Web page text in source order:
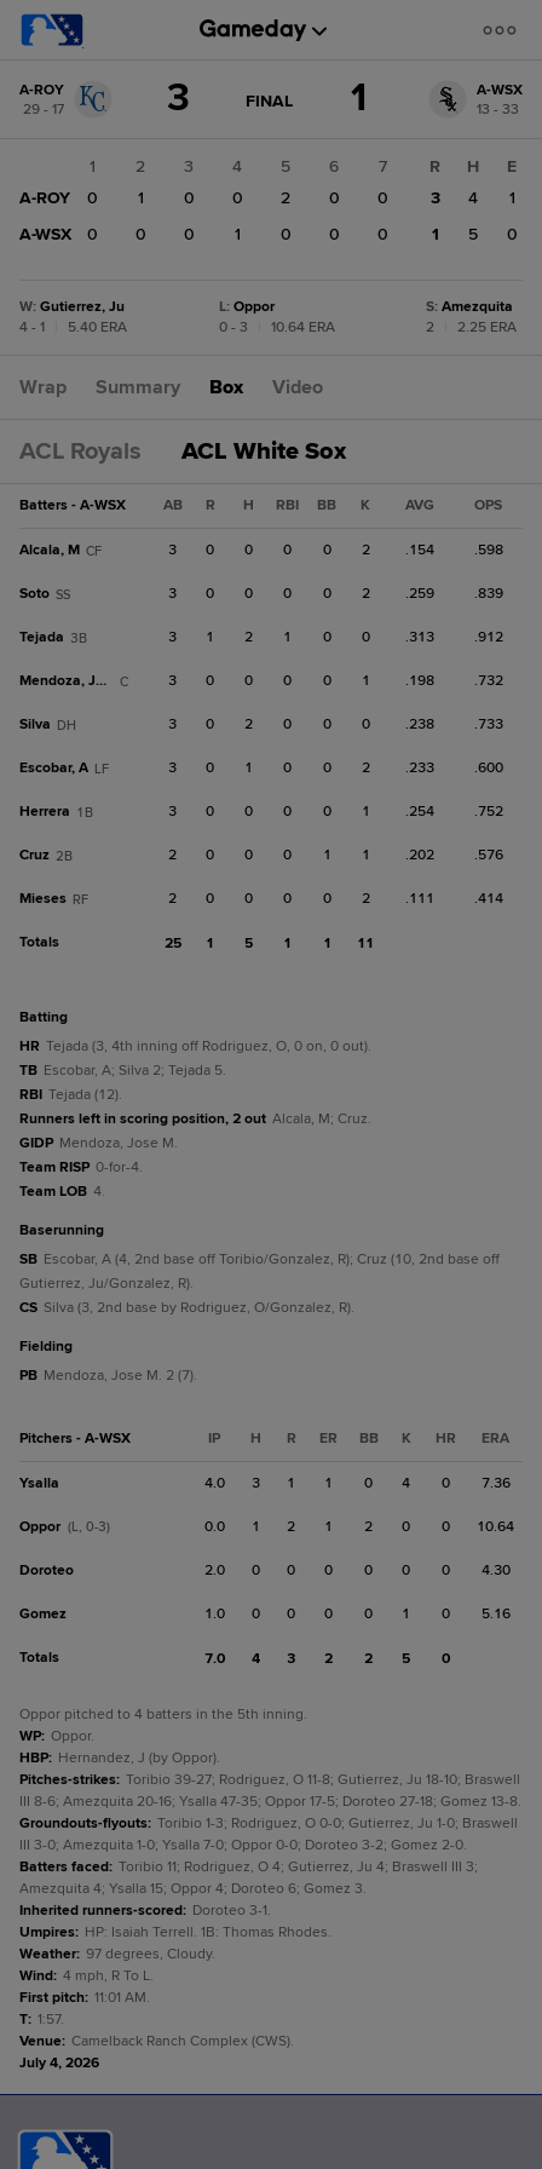
change: A-
ROY
A-ROY
29 - 17
3 GAME
FINAL 1
A-WSX
13 - 33
1 2 3 4 5 6
7
A-ROY
0 1 0 0 2 0
0
A-WSX
0 0 0 1 0 0 0
R H
E
3
4
1
1
5 0
W: Gutierrez, Ju
4 - 1
5.40 ERA
L: Oppor
0 - 3
10.64 ERA
S: Amezquita
2
2.25 ERA
Wrap Summary Box Video
ACL Royals ACL White Sox
Batters - A-WSX AB R H RBI BB K AVG OPS
Alcala, M CF 3 0 0 0 0 2 .154 .598
Soto SS 3 0 0 0 0 2 .259 .839
Tejada 3B 3 1 2 1 0 0 .313 .912
Mendoza, Jose M. C 3 0 0 0 0 1 .198 .732
Silva DH 3 0 2 0 0 0 .238 .733
Escobar, A LF 3 0 1 0 0 2 .233 .600
Herrera 1B 3 0 0 0 0 1 .254 .752
Cruz 2B 2 0 0 0 1 1 .202 .576
Mieses RF 2 0 0 0 0 2 .111 .414
Totals 25 1 5 1 1 11
batting
HR Tejada (3, 4th inning off Rodriguez, O, 0 on, 0 out).
TB Escobar, A; Silva 2; Tejada 5.
RBI Tejada (12).
Runners left in scoring position, 2 out Alcala, M; Cruz.
GIDP Mendoza, Jose M.
Team RISP 0-for-4.
Team LOB 4.
baserunning
SB Escobar, A (4, 2nd base off Toribio/Gonzalez, R); Cruz (10, 2nd base off
Gutierrez, Ju/Gonzalez, R).
CS Silva (3, 2nd base by Rodriguez, O/Gonzalez, R).
fielding
PB Mendoza, Jose M. 2 (7).
Pitchers - A-WSX IP H R ER BB K HR ERA
Ysalla 4.0 3 1 1 0 4 0 7.36
Oppor (L, 0-3) 0.0 1 2 1 2 0 0 10.64
Doroteo 2.0 0 0 0 0 0 0 4.30
Gomez 1.0 0 0 0 0 1 0 5.16
Totals 7.0 4 3 2 2 5 0
Oppor pitched to 4 batters in the 5th inning.
WP: Oppor.
HBP: Hernandez, J (by Oppor).
Pitches-strikes: Toribio 39-27; Rodriguez, O 11-8; Gutierrez, Ju 18-10; Braswell
III 8-6; Amezquita 20-16; Ysalla 47-35; Oppor 17-5; Doroteo 27-18; Gomez 13-8.
Groundouts-flyouts: Toribio 1-3; Rodriguez, O 0-0; Gutierrez, Ju 1-0; Braswell
III 3-0; Amezquita 1-0; Ysalla 7-0; Oppor 0-0; Doroteo 3-2; Gomez 2-0.
Batters faced: Toribio 11; Rodriguez, O 4; Gutierrez, Ju 4; Braswell III 3;
Amezquita 4; Ysalla 15; Oppor 4; Doroteo 6; Gomez 3.
Inherited runners-scored: Doroteo 3-1.
Umpires: HP: Isaiah Terrell. 1B: Thomas Rhodes.
Weather: 97 degrees, Cloudy.
Wind: 4 mph, R To L.
First pitch: 11:01 AM.
T: 1:57.
Venue: Camelback Ranch Complex (CWS).
July 4, 2026